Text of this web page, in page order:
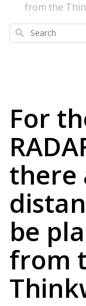
from the
Search
For
there
be
from